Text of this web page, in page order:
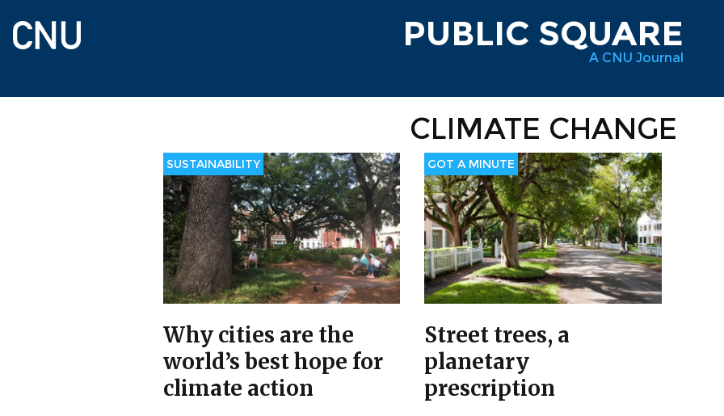
to
main
PUBLIC SQUARE
A CNU Journal
CLIMATE CHANGE
SUSTAINABILITY
Why cities are the
world’s best hope for
climate action
GOT A MINUTE
Street trees, a
planetary
prescription